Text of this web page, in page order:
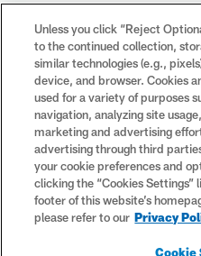
Your
Cookie
Unless you click “Reject
to the continued collection,
similar technologies (e.g.,
device, and browser. Cookies
used for a variety of purposes
navigation, analyzing site
marketing and advertising
advertising through third
your cookie preferences and
clicking the “Cookies Settings”
footer of this website’s
please refer to our Privacy
Cookie